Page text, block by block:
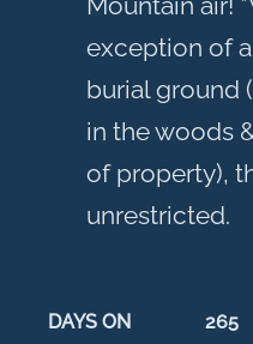
exception of
burial ground
in the woods
of property),
unrestricted.
DAYS ON
265